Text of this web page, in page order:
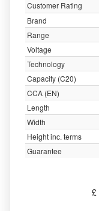
Customer Rating
Brand
Range
Voltage
Technology
Capacity (C20)
CCA (EN)
Length
Width
Height inc. terms
Guarantee
£